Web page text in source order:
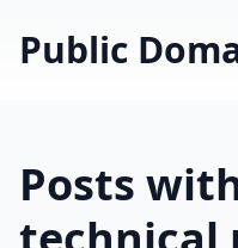
Public
Posts